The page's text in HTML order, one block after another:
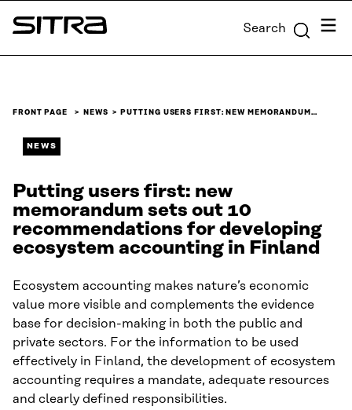
Skip to
content
Sitra Search Menu
FRONT PAGE NEWS PUTTING USERS FIRST: NEW MEMORANDUM…
NEWS
Putting users first: new
memorandum sets out 10
recommendations for developing
ecosystem accounting in Finland
Ecosystem accounting makes nature’s economic
value more visible and complements the evidence
base for decision-making in both the public and
private sectors. For the information to be used
effectively in Finland, the development of ecosystem
accounting requires a mandate, adequate resources
and clearly defined responsibilities.